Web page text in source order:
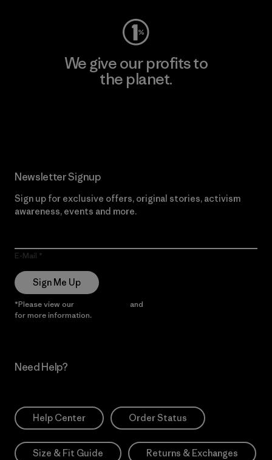
We give our profits to
the planet.
Newsletter Signup
Sign up for exclusive offers, original stories, activism
awareness, events and more.
E-Mail
Sign Me Up
*Please view our and
for more information.
Need Help?
Help Center Order Status
Size & Fit Guide Returns & Exchanges